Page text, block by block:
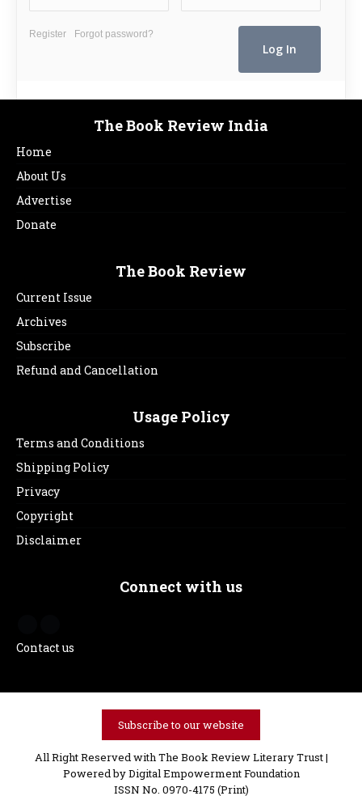
Register Forgot password?
The Book Review India
Home
About Us
Advertise
Donate
The Book Review
Current Issue
Archives
Subscribe
Refund and Cancellation
Usage Policy
Terms and Conditions
Shipping Policy
Privacy
Copyright
Disclaimer
Connect with us
Contact us
Subscribe to our website
All Right Reserved with The Book Review Literary Trust |
Powered byDigital Empowerment Foundation
ISSN No. 0970-4175 (Print)